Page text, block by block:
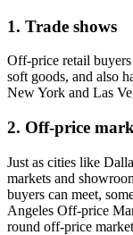
1. Trade shows
Off-price retail
soft goods, and also
New York and Las
2. Off-price
Just as cities like
markets and
buyers can meet,
Angeles Off-price
round off-price